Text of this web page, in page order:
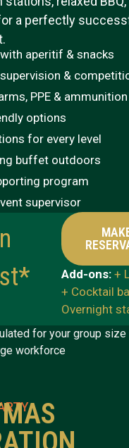
a perfectly
aperitif & snacks
&
PPE &
options
for every level
buffet outdoors
program
supervisor
Add-ons: +
+ Cocktail
Overnight
for your group size
workforce